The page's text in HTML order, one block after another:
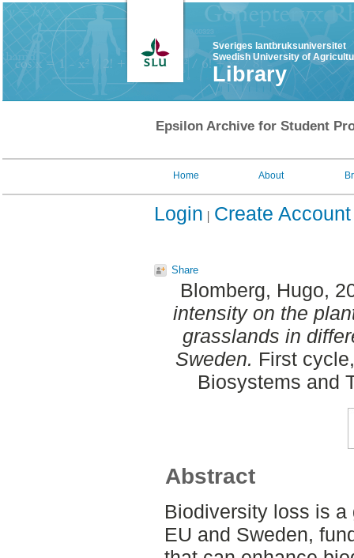
Sveriges lantbruksuniversitet
Swedish University of
Library
Epsilon Archive for Student
Home About
Login Create Account
Share
Blomberg, Hugo,
intensity on the
grasslands in
Sweden. First
Biosystems and
Abstract
Biodiversity loss is
EU and Sweden,